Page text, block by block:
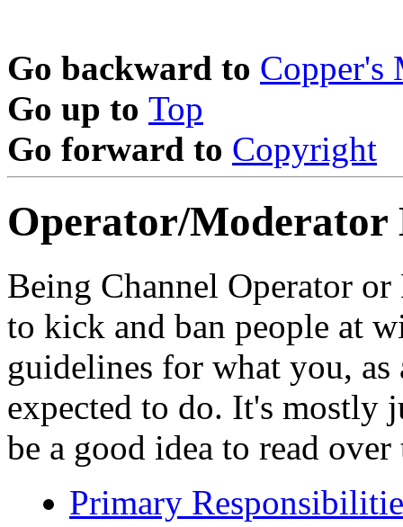
Go backward to Copper's
Go up to Top
Go forward to Copyright
Operator/Moderator
Being Channel Operator
to kick and ban people at
guidelines for what you,
expected to do. It's mostly
be a good idea to read over
Primary